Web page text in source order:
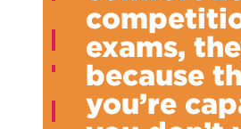
exams,
because
you’re